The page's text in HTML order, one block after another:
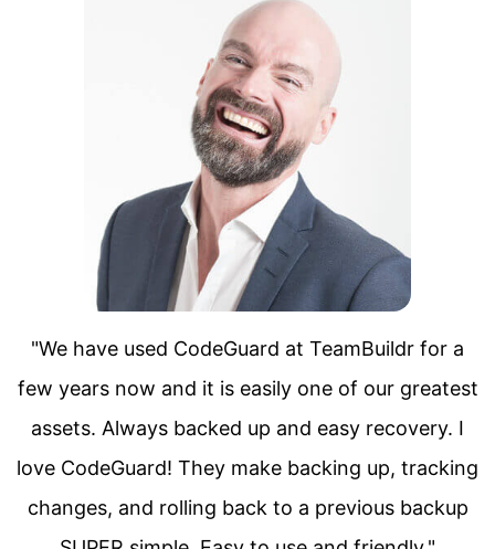
"We have used CodeGuard at TeamBuildr
few years now and it is easily one of our
assets. Always backed up and easy
love CodeGuard! They make backing up,
changes, and rolling back to a previous